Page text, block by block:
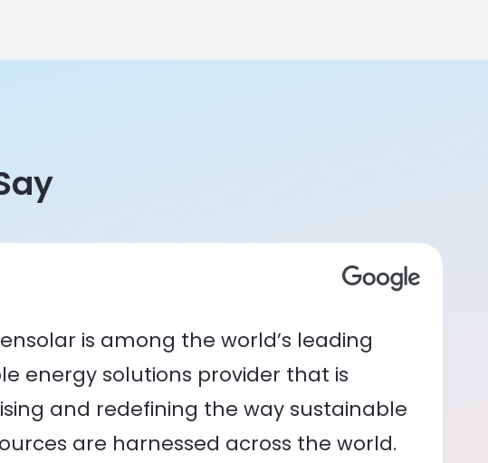
is among the world’s leading
energy solutions provider that is
and redefining the way sustainable
are harnessed across the world.